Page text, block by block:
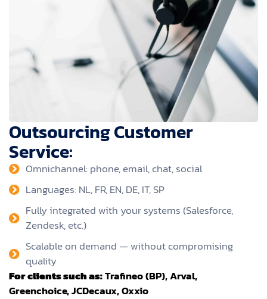
Outsourcing Customer
Service:
Omnichannel: phone, email, chat, social
Languages: NL, FR, EN, DE, IT, SP
Fully integrated with your systems (Salesforce,
Zendesk, etc.)
Scalable on demand — without compromising
quality
For clients such as:Trafineo (BP), Arval,
Greenchoice, JCDecaux, Oxxio